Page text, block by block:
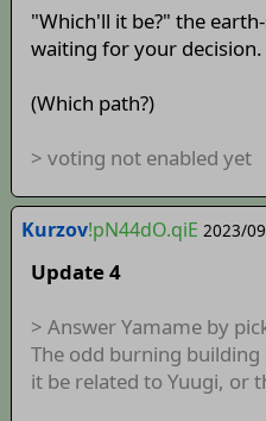
"Which'll it be?" the
waiting for your decision.
(Which path?)
> voting not enabled yet
Kurzov!pN44dO.qiE 2023/
Update 4
> Answer Yamame by
The odd burning
it be related to Yuugi, or